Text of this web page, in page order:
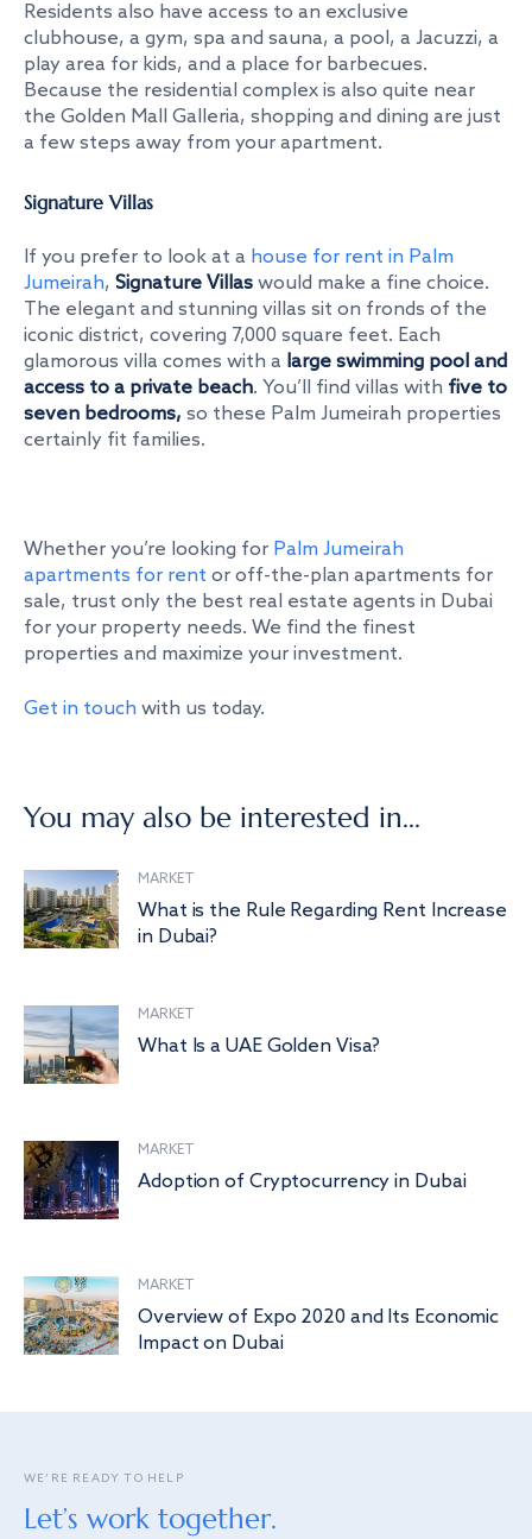
Residents also have access to an exclusive
clubhouse, a gym, spa and sauna, a pool, a Jacuzzi, a
play area for kids, and a place for barbecues.
Because the residential complex is also quite near
the Golden Mall Galleria, shopping and dining are just
a few steps away from your apartment.
Signature Villas
If you prefer to look at a house for rent in Palm
Jumeirah, Signature Villas would make a fine choice.
The elegant and stunning villas sit on fronds of the
iconic district, covering 7,000 square feet. Each
glamorous villa comes with a large swimming pool and
access to a private beach. You’ll find villas with five to
seven bedrooms, so these Palm Jumeirah properties
certainly fit families.
Whether you’re looking for Palm Jumeirah
apartments for rent or off-the-plan apartments for
sale, trust only the best real estate agents in Dubai
for your property needs. We find the finest
properties and maximize your investment.
Get in touch with us today.
You may also be interested in...
MARKET
What is the Rule Regarding Rent Increase
in Dubai?
MARKET
What Is a UAE Golden Visa?
MARKET
Adoption of Cryptocurrency in Dubai
MARKET
Overview of Expo 2020 and Its Economic
Impact on Dubai
WE’RE READY TO HELP
Let’s work together.